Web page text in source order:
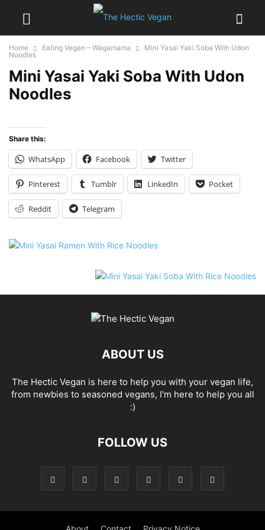
Home Eating Vegan – Wagamama
Mini Yasai Yaki Soba With Udon
Noodles
Mini Yasai Yaki Soba With Udon
Noodles
Share this:
WhatsApp Facebook Twitter
Pinterest Tumblr LinkedIn Pocket
Reddit Telegram
ABOUT US
The Hectic Vegan is here to help you with your vegan life,
from newbies to seasoned vegans, I'm here to help you all
:)
FOLLOW US